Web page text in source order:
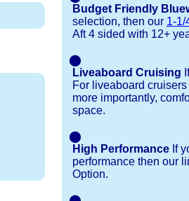
Budget Friendly
selection, then our 1-1/
Aft 4 sided with 12+
⬤
Liveaboard Cruising
For liveaboard
more importantly,
space.
⬤
High Performance If
performance then our
Option.